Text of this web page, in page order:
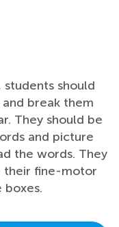
should
break them
They should be
and picture
the words. They
their fine-motor
boxes.